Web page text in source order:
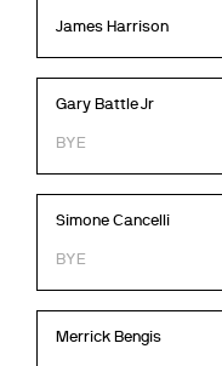
James Harrison
Gary Battle Jr
BYE
Simone Cancelli
BYE
Merrick Bengis